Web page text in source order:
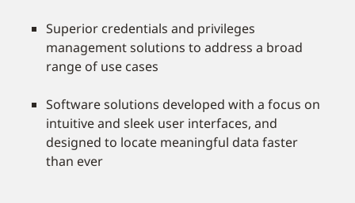
Superior credentials and privileges
management solutions to address a broad
range of use cases
Software solutions developed with a focus on
intuitive and sleek user interfaces, and
designed to locate meaningful data faster
than ever